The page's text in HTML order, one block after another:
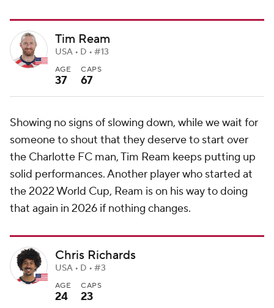
Tim Ream
USA • D • #13
AGE
37
CAPS
67
Showing no signs of slowing down, while we wait for
someone to shout that they deserve to start over
the Charlotte FC man, Tim Ream keeps putting up
solid performances. Another player who started at
the 2022 World Cup, Ream is on his way to doing
that again in 2026 if nothing changes.
Chris Richards
USA • D • #3
AGE
24
CAPS
23